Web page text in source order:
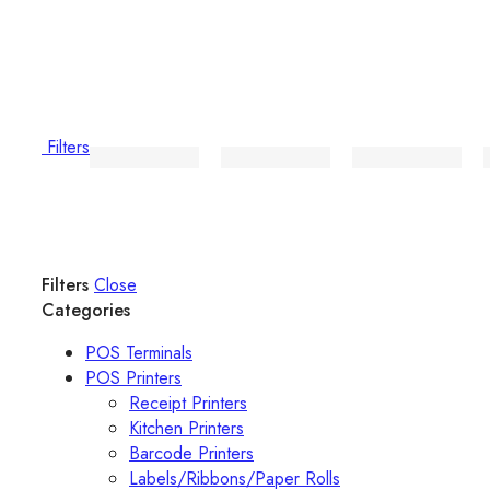
Filters
Filters Close
Categories
POS Terminals
POS Printers
Receipt Printers
Kitchen Printers
Barcode Printers
Labels/Ribbons/Paper Rolls